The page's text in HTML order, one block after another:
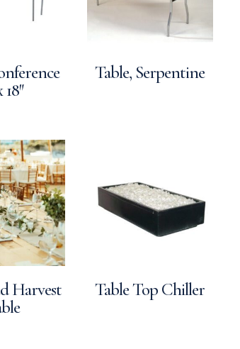
18″
Table, Serpentine
Harvest
Table Top Chiller